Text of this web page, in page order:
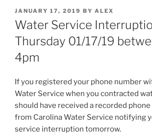
POSTED
ON
JANUARY 17, 2019 BY ALEX
Water Service
Thursday 01/17/19
4pm
If you registered your phone number
Water Service when you contracted
should have received a recorded
from Carolina Water Service notifying
service interruption tomorrow.